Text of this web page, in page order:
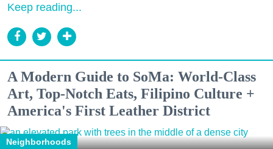
Keep reading...
A Modern Guide to SoMa: World-Class
Art, Top-Notch Eats, Filipino Culture +
America's First Leather District
Neighborhoods